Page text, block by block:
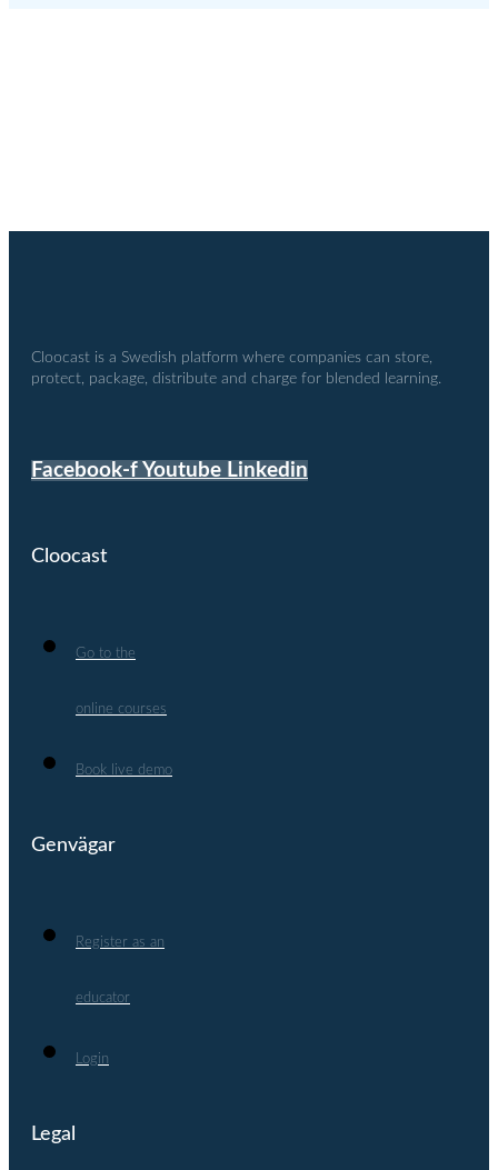
Cloocast is a Swedish platform where companies can store,
protect, package, distribute and charge for blended learning.
Facebook-f Youtube Linkedin
Cloocast
Go to the
online courses
Book live demo
Genvägar
Register as an
educator
Login
Legal